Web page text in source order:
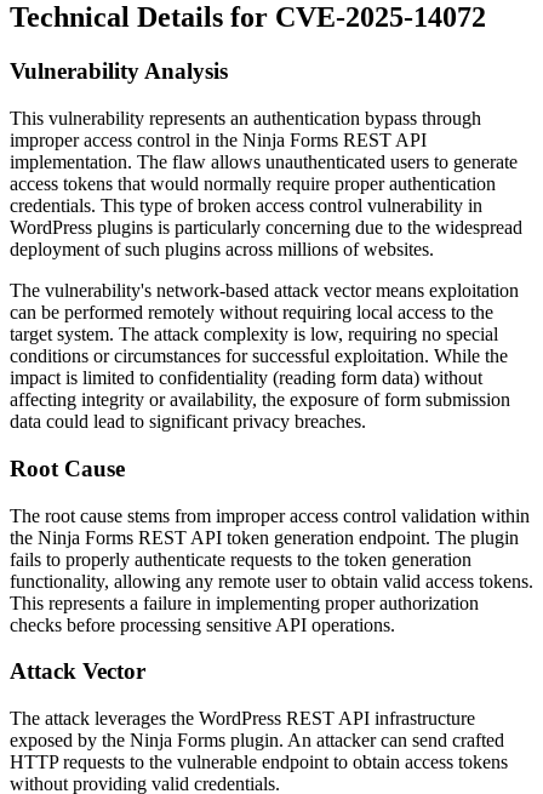
Technical Details for CVE-2025-14072
Vulnerability Analysis
This vulnerability represents an authentication bypass through
improper access control in the Ninja Forms REST API
implementation. The flaw allows unauthenticated users to generate
access tokens that would normally require proper authentication
credentials. This type of broken access control vulnerability in
WordPress plugins is particularly concerning due to the widespread
deployment of such plugins across millions of websites.
The vulnerability's network-based attack vector means exploitation
can be performed remotely without requiring local access to the
target system. The attack complexity is low, requiring no special
conditions or circumstances for successful exploitation. While the
impact is limited to confidentiality (reading form data) without
affecting integrity or availability, the exposure of form submission
data could lead to significant privacy breaches.
Root Cause
The root cause stems from improper access control validation within
the Ninja Forms REST API token generation endpoint. The plugin
fails to properly authenticate requests to the token generation
functionality, allowing any remote user to obtain valid access tokens.
This represents a failure in implementing proper authorization
checks before processing sensitive API operations.
Attack Vector
The attack leverages the WordPress REST API infrastructure
exposed by the Ninja Forms plugin. An attacker can send crafted
HTTP requests to the vulnerable endpoint to obtain access tokens
without providing valid credentials.